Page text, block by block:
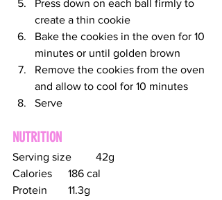
Press down on each ball firmly to
create a thin cookie
Bake the cookies in the oven for 10
minutes or until golden brown
Remove the cookies from the oven
and allow to cool for 10 minutes
Serve
NUTRITION
Serving size	42g
Calories	186 cal
Protein	11.3g